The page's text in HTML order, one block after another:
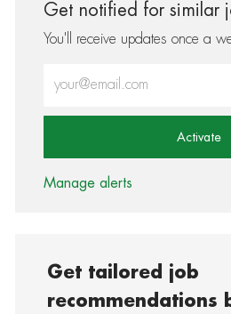
Get notified for similar
You'll receive updates once a
Activate
Manage alerts
Get tailored job
recommendations